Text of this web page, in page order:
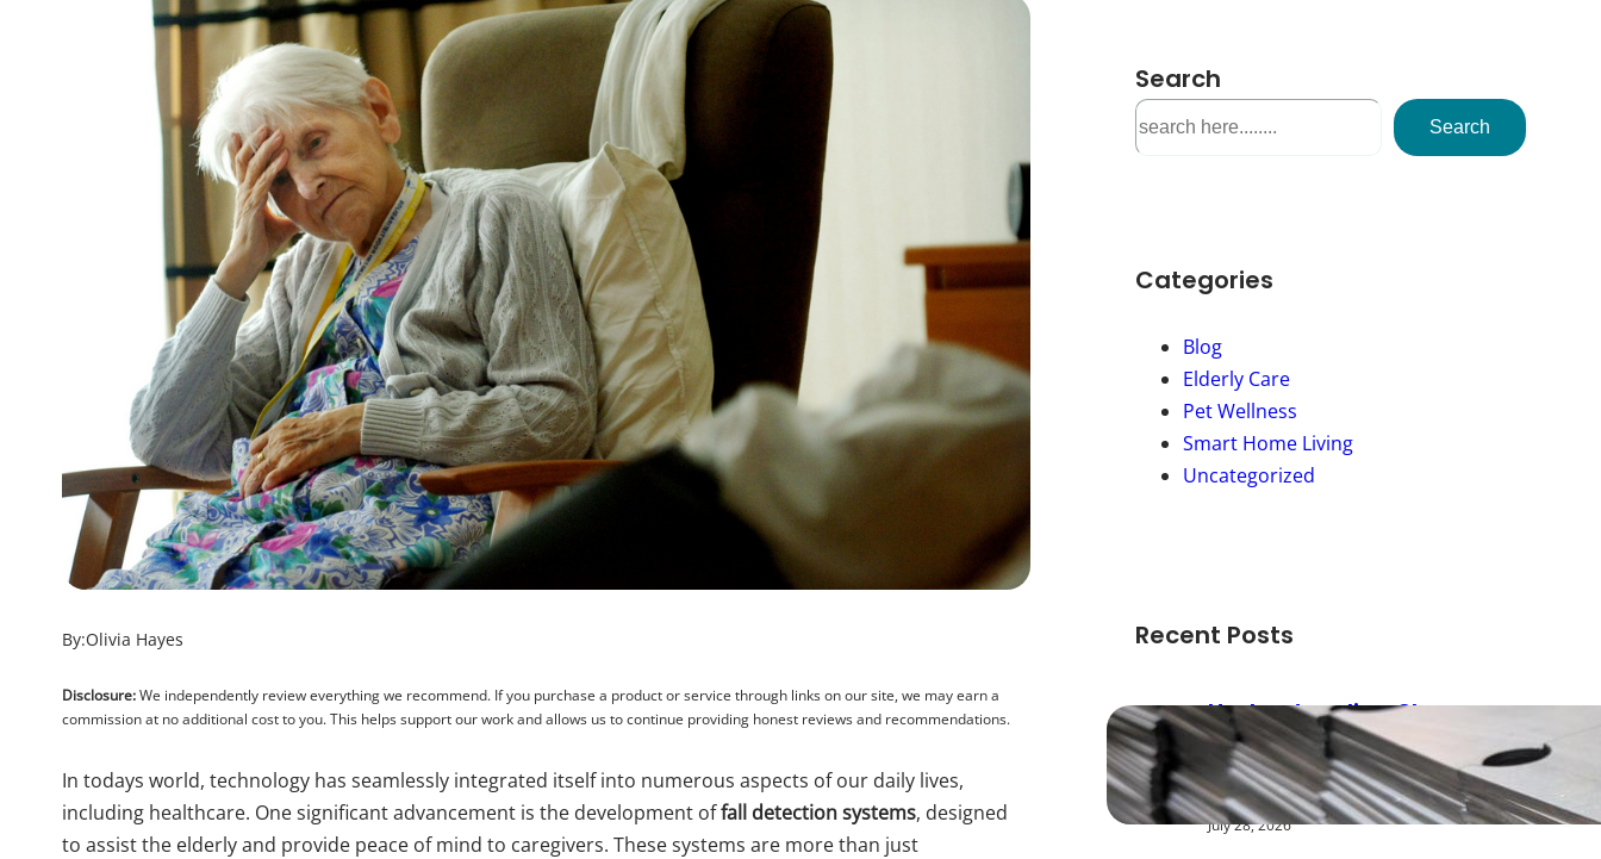
By:Olivia Hayes
Disclosure:We independently review everything we recommend. If you purchase a product or service through links on our site, we may earn a
commission at no additional cost to you. This helps support our work and allows us to continue providing honest reviews and recommendations.
In todays world, technology has seamlessly integrated itself into numerous aspects of our daily lives,
including healthcare. One significant advancement is the development offall detection systems, designed
to assist the elderly and provide peace of mind to caregivers. These systems are more than just
Search
S
e
h
Search
Categories
Blog
Elderly Care
Pet Wellness
Smart Home Living
Uncategorized
Recent Posts
Understanding Shear
Strength in Metal
Stamping Applications
July 28, 2026